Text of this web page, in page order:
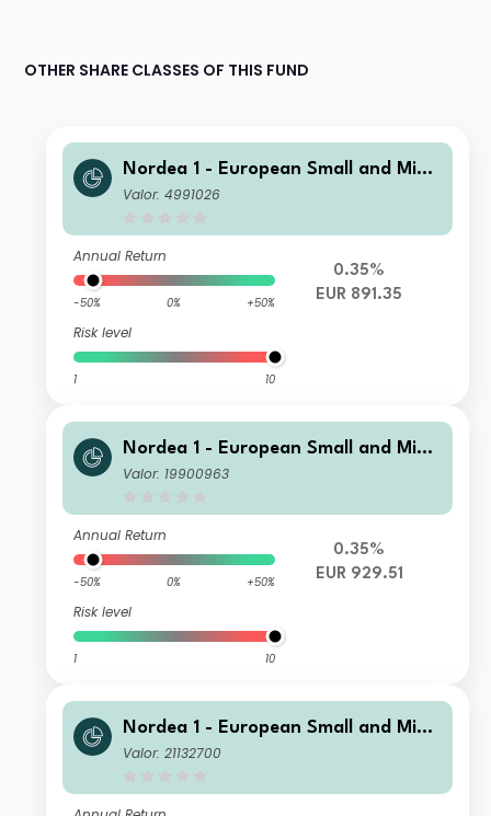
OTHER SHARE CLASSES OF THIS FUND
Nordea 1 - European Small and Mid
Cap Sustainable Stars Equity Fund B
Valor: 4991026
Annual Return
-50% 0% +50%
Risk level
1 10
0.35%
EUR 891.35
Nordea 1 - European Small and Mid
Cap Sustainable Stars Equity Fund B
Valor: 19900963
Annual Return
-50% 0% +50%
Risk level
1 10
0.35%
EUR 929.51
Nordea 1 - European Small and Mid
Cap Sustainable Stars Equity Fund B
Valor: 21132700